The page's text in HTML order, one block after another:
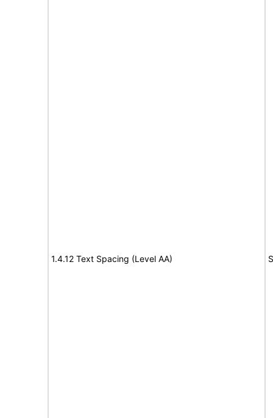
1.4.12 Text Spacing (Level AA)